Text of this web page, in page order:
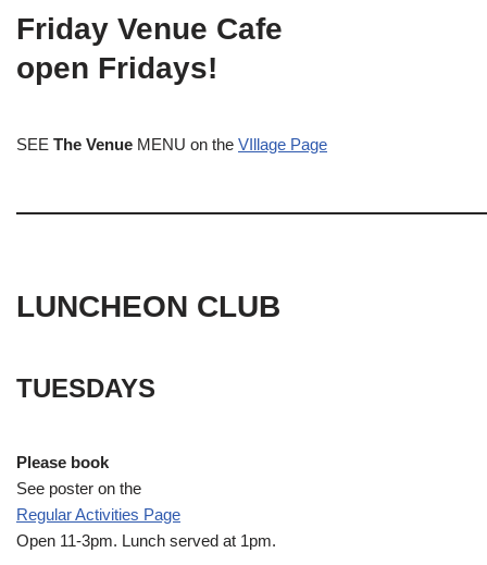
Friday Venue Cafe
open Fridays!
SEE The Venue MENU on the VIllage Page
LUNCHEON CLUB
TUESDAYS
Please book
See poster on the
Regular Activities Page
Open 11-3pm. Lunch served at 1pm.